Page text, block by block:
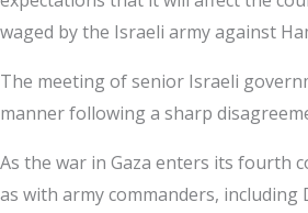
waged by the Israeli army against
The meeting of senior Israeli
manner following a sharp
As the war in Gaza enters its fourth
as with army commanders,